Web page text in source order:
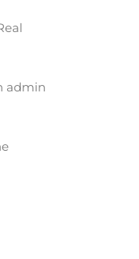
admin